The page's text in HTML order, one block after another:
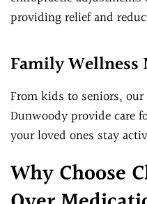
providing relief and
Family Wellness
From kids to seniors,
Dunwoody provide care
your loved ones stay
Why Choose